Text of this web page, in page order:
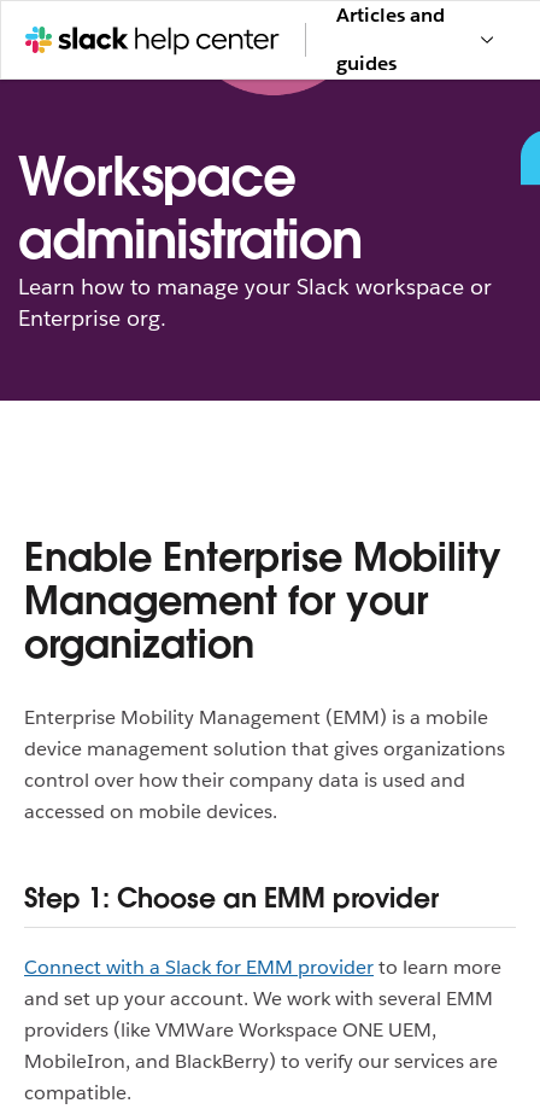
Articles and
guides
Workspace
administration
Learn how to manage your Slack workspace or
Enterprise org.
Enable Enterprise Mobility
Management for your
organization
Enterprise Mobility Management (EMM) is a mobile
device management solution that gives organizations
control over how their company data is used and
accessed on mobile devices.
Step 1: Choose an EMM provider
Connect with a Slack for EMM providerto learn more
and set up your account. We work with several EMM
providers (like VMWare Workspace ONE UEM,
MobileIron, and BlackBerry) to verify our services are
compatible.